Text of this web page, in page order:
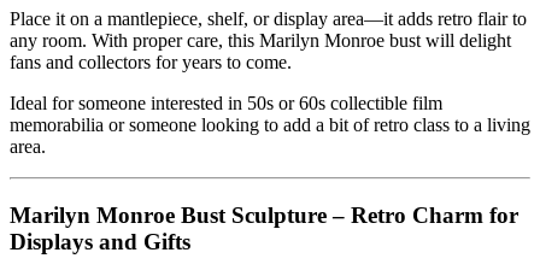
Place it on a mantlepiece, shelf, or display area—it adds retro flair to
any room. With proper care, this Marilyn Monroe bust will delight
fans and collectors for years to come.
Ideal for someone interested in 50s or 60s collectible film
memorabilia or someone looking to add a bit of retro class to a living
area.
Marilyn Monroe Bust Sculpture – Retro Charm for
Displays and Gifts